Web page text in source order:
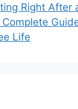
Right After
Life